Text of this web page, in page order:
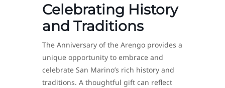
Celebrating History
and Traditions
The Anniversary of the Arengo provides a
unique opportunity to embrace and
celebrate San Marino’s rich history and
traditions. A thoughtful gift can reflect